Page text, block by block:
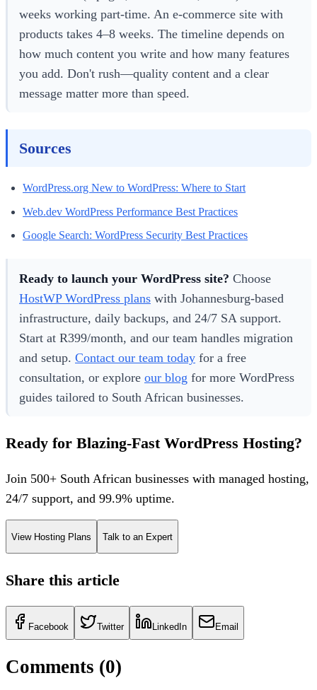
weeks working part-time. An e-commerce site with
products takes 4–8 weeks. The timeline depends on
how much content you write and how many features
you add. Don't rush—quality content and a clear
message matter more than speed.
Sources
WordPress.org New to WordPress: Where to Start
Web.dev WordPress Performance Best Practices
Google Search: WordPress Security Best Practices
Ready to launch your WordPress site? Choose
HostWP WordPress plans with Johannesburg-based
infrastructure, daily backups, and 24/7 SA support.
Start at R399/month, and our team handles migration
and setup. Contact our team today for a free
consultation, or explore our blog for more WordPress
guides tailored to South African businesses.
Ready for Blazing-Fast WordPress Hosting?
Join 500+ South African businesses with managed hosting,
24/7 support, and 99.9% uptime.
View Hosting Plans Talk to an Expert
Share this article
Facebook Twitter LinkedIn Email
Comments (0)